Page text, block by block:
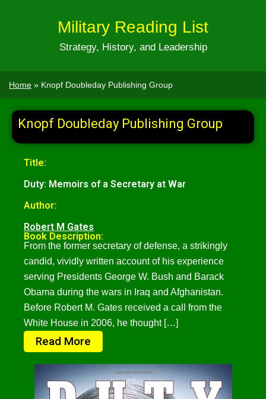
Military Reading List
Strategy, History, and Leadership
Home » Knopf Doubleday Publishing Group
Knopf Doubleday Publishing Group
Title:
Duty: Memoirs of a Secretary at War
Author:
Robert M Gates
Book Description:
From the former secretary of defense, a strikingly
candid, vividly written account of his experience
serving Presidents George W. Bush and Barack
Obama during the wars in Iraq and Afghanistan.
Before Robert M. Gates received a call from the
White House in 2006, he thought […]
Read More